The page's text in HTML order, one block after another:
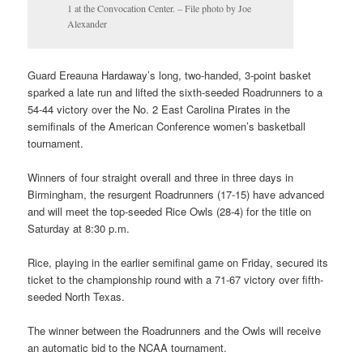
1 at the Convocation Center. – File photo by Joe
Alexander
Guard Ereauna Hardaway’s long, two-handed, 3-point basket
sparked a late run and lifted the sixth-seeded Roadrunners to a
54-44 victory over the No. 2 East Carolina Pirates in the
semifinals of the American Conference women’s basketball
tournament.
Winners of four straight overall and three in three days in
Birmingham, the resurgent Roadrunners (17-15) have advanced
and will meet the top-seeded Rice Owls (28-4) for the title on
Saturday at 8:30 p.m.
Rice, playing in the earlier semifinal game on Friday, secured its
ticket to the championship round with a 71-67 victory over fifth-
seeded North Texas.
The winner between the Roadrunners and the Owls will receive
an automatic bid to the NCAA tournament.